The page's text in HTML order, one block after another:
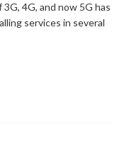
4G, and now 5G has
services in several